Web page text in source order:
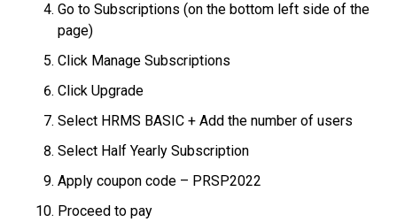
Go to Subscriptions (on the bottom left side of the
page)
Click Manage Subscriptions
Click Upgrade
Select HRMS BASIC + Add the number of users
Select Half Yearly Subscription
Apply coupon code – PRSP2022
Proceed to pay